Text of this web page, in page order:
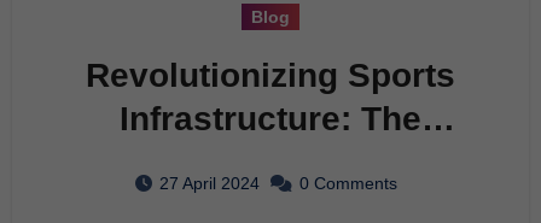
Blog
Revolutionizing Sports
Infrastructure: The
27 April 2024 0 Comments